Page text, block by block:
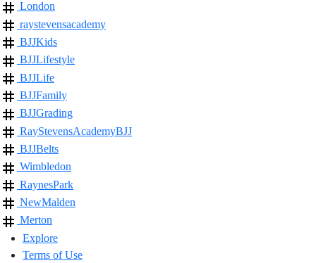
London
raystevensacademy
BJJKids
BJJLifestyle
BJJLife
BJJFamily
BJJGrading
RayStevensAcademyBJJ
BJJBelts
Wimbledon
RaynesPark
NewMalden
Merton
Explore
Terms of Use